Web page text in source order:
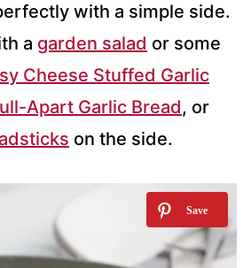
with a simple side.
a garden salad or some
Cheese Stuffed Garlic
Apart Garlic Bread, or
on the side.